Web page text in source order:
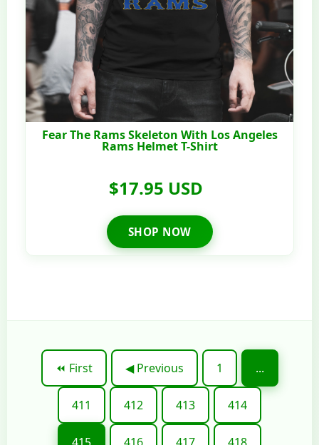
Fear The Rams Skeleton With Los Angeles
Rams Helmet T-Shirt
$17.95 USD
SHOP NOW
⏪ First ◀ Previous 1 ...
411 412 413 414